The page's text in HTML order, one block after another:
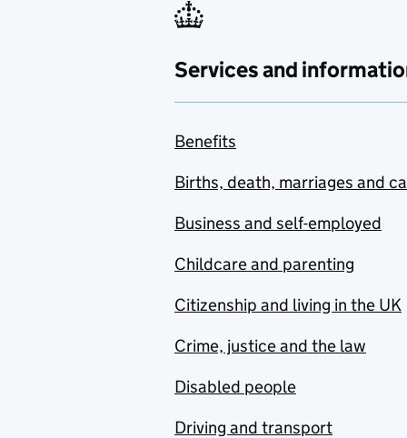
Services and
Benefits
Births, death, marriages and
Business and self-employed
Childcare and parenting
Citizenship and living in the UK
Crime, justice and the law
Disabled people
Driving and transport